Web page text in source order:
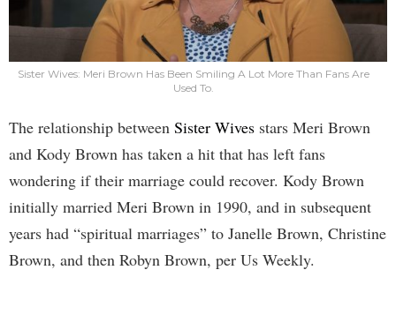
Sister Wives: Meri Brown Has Been Smiling A Lot More Than Fans Are
Used To.
The relationship between Sister Wives stars Meri Brown
and Kody Brown has taken a hit that has left fans
wondering if their marriage could recover. Kody Brown
initially married Meri Brown in 1990, and in subsequent
years had “spiritual marriages” to Janelle Brown, Christine
Brown, and then Robyn Brown, per Us Weekly.